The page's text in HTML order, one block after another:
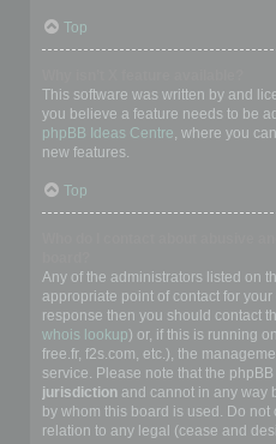
Top
This software was written by and
you believe a feature needs to be
phpBB Ideas Centre, where you
new features.
Top
Any of the administrators listed on
appropriate point of contact for
response then you should contact
whois lookup) or, if this is running
free.fr, f2s.com, etc.), the
service. Please note that the
jurisdiction and cannot in any way
by whom this board is used. Do
relation to any legal (cease and